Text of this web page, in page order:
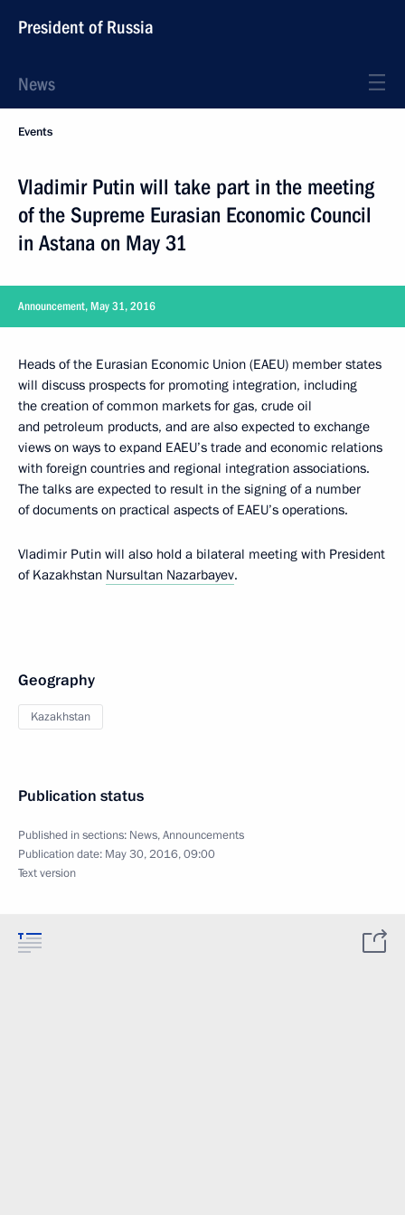
President of Russia
News
Events
Vladimir Putin will take part in the meeting
of the Supreme Eurasian Economic Council
in Astana on May 31
Announcement, May 31, 2016
Heads of the Eurasian Economic Union (EAEU) member states
will discuss prospects for promoting integration, including
the creation of common markets for gas, crude oil
and petroleum products, and are also expected to exchange
views on ways to expand EAEU’s trade and economic relations
with foreign countries and regional integration associations.
The talks are expected to result in the signing of a number
of documents on practical aspects of EAEU’s operations.
Vladimir Putin will also hold a bilateral meeting with President
of Kazakhstan Nursultan Nazarbayev.
Geography
Kazakhstan
Publication status
Published in sections: News,Announcements
Publication date: May 30, 2016, 09:00
Text version